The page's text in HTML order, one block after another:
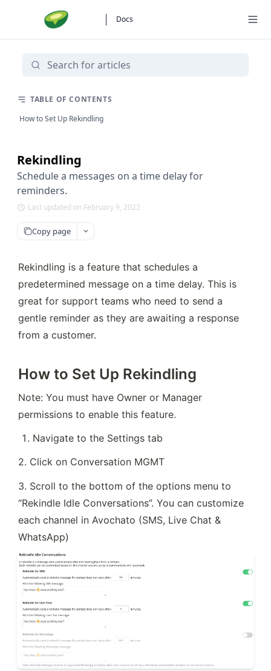
Docs
Rekindling
Schedule a messages on a time delay for
reminders.
Last updated on February 9, 2022
Copy page
Rekindling is a feature that schedules a
predetermined message on a time delay. This is
great for support teams who need to send a
gentle reminder as they are awaiting a response
from a customer.
How to Set Up Rekindling
Note: You must have Owner or Manager
permissions to enable this feature.
Navigate to the Settings tab
2. Click on Conversation MGMT
3. Scroll to the bottom of the options menu to
“Rekindle Idle Conversations”. You can customize
each channel in Avochato (SMS, Live Chat &
WhatsApp)
TABLE OF CONTENTS
How to Set Up Rekindling